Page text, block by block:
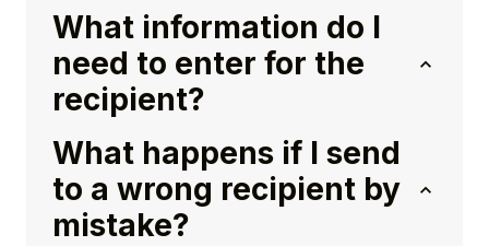
What information do I
need to enter for the
recipient?
What happens if I send
to a wrong recipient by
mistake?